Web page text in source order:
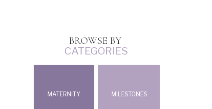
CATEGORIES
BROWSE BY
MATERNITY MILESTONES